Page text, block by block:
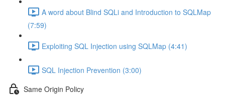
A word about Blind SQLi and Introduction to SQLMap
(7:59)
Exploiting SQL Injection using SQLMap (4:41)
SQL Injection Prevention (3:00)
Same Origin Policy